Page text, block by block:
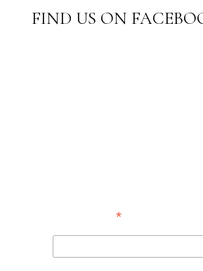
FIND US ON
*